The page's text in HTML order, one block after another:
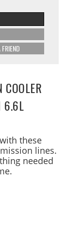
6.6L
these
lines.
needed